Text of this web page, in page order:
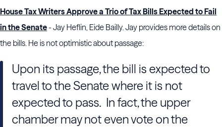
House Tax Writers Approve a Trio of Tax Bills Expected to Fail
in the Senate- Jay Heflin, Eide Bailly. Jay provides more details on
the bills. He is not optimistic about passage:
Upon its passage, the bill is expected to
travel to the Senate where it is not
expected to pass. In fact, the upper
chamber may not even vote on the